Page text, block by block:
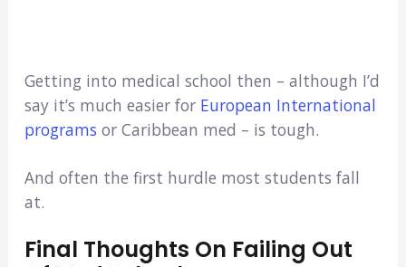
Getting into medical school then – although I’d
say it’s much easier for European International
programs or Caribbean med – is tough.
And often the first hurdle most students fall
at.
Final Thoughts On Failing Out